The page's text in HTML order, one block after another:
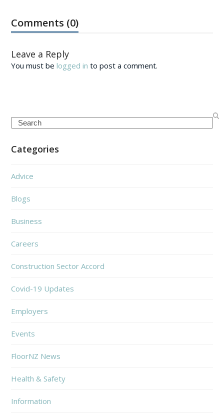
Comments (0)
Leave a Reply
You must belogged in to post a comment.
Search
Categories
Advice
Blogs
Business
Careers
Construction Sector Accord
Covid-19 Updates
Employers
Events
FloorNZ News
Health & Safety
Information